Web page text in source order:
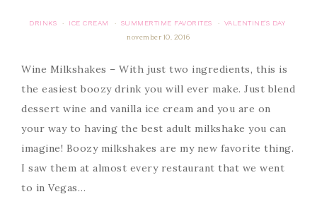
DRINKS · ICE CREAM · SUMMERTIME FAVORITES ·
VALENTINE'S DAY
november 10, 2016
Wine Milkshakes – With just two ingredients, this is
the easiest boozy drink you will ever make. Just blend
dessert wine and vanilla ice cream and you are on
your way to having the best adult milkshake you can
imagine! Boozy milkshakes are my new favorite thing.
I saw them at almost every restaurant that we went
to in Vegas…